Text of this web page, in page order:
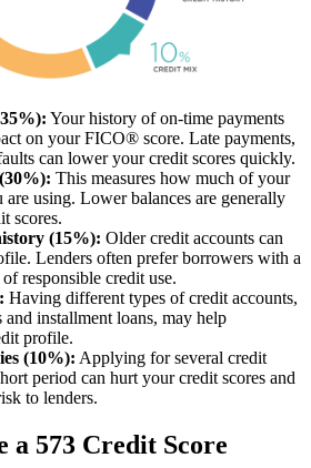
Your history of on-time payments
on your FICO® score. Late payments,
can lower your credit scores quickly.
This measures how much of your
using. Lower balances are generally
scores.
(15%): Older credit accounts can
Lenders often prefer borrowers with a
responsible credit use.
Having different types of credit accounts,
and installment loans, may help
profile.
(10%): Applying for several credit
period can hurt your credit scores and
to lenders.
a 573 Credit Score